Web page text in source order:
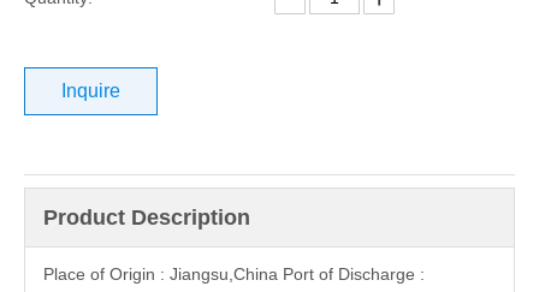
Inquire
Product Description
Place of Origin : Jiangsu,China Port of Discharge :